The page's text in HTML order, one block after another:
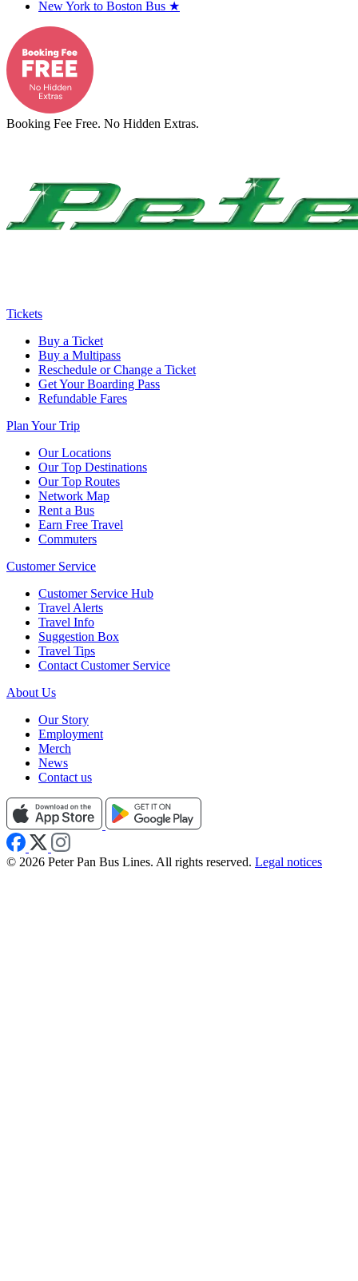
New York to Boston Bus ★
Booking Fee Free. No Hidden Extras.
Tickets
Buy a Ticket
Buy a Multipass
Reschedule or Change a Ticket
Get Your Boarding Pass
Refundable Fares
Plan Your Trip
Our Locations
Our Top Destinations
Our Top Routes
Network Map
Rent a Bus
Earn Free Travel
Commuters
Customer Service
Customer Service Hub
Travel Alerts
Travel Info
Suggestion Box
Travel Tips
Contact Customer Service
About Us
Our Story
Employment
Merch
News
Contact us
© 2026 Peter Pan Bus Lines. All rights reserved. Legal notices